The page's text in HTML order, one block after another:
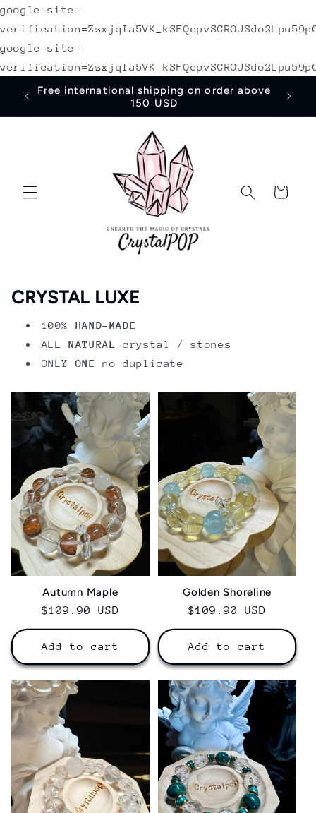
google-site-
google-site-
Skip to
content
30% discount code "NEWUSER" on first
order
Cart
CRYSTAL LUXE
100% HAND-MADE
ALLNATURAL
crystal / stones
ONLYONE no duplicate
Autumn Maple
Regular
price
$109.90 USD
Add to cart
Golden Shoreline
Regular
price
$109.90 USD
Add to cart